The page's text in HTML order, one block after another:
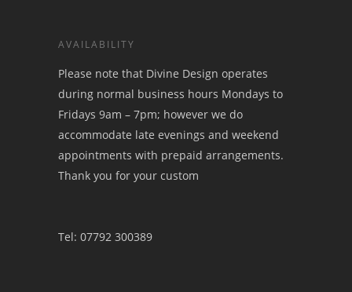
AVAILABILITY
Please note that Divine Design operates
during normal business hours Mondays to
Fridays 9am – 7pm; however we do
accommodate late evenings and weekend
appointments with prepaid arrangements.
Thank you for your custom
Tel: 07792 300389